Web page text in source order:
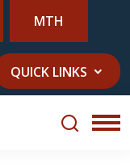
MTH
QUICK LINKS